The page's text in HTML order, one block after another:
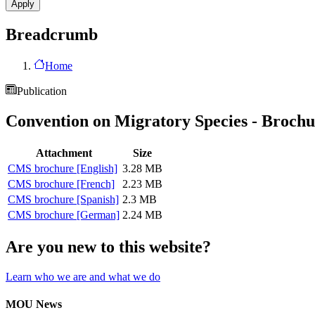
Breadcrumb
Home
Publication
Convention on Migratory Species -
Attachment
Size
CMS brochure [English] 3.28 MB
CMS brochure [French]
2.23 MB
CMS brochure [Spanish] 2.3 MB
CMS brochure [German] 2.24 MB
Are you new to this website?
Learn who we are and what we do
MOU News